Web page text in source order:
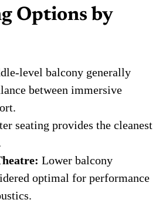
Options by
level balcony generally
between immersive
seating provides the cleanest
Lower balcony
optimal for performance